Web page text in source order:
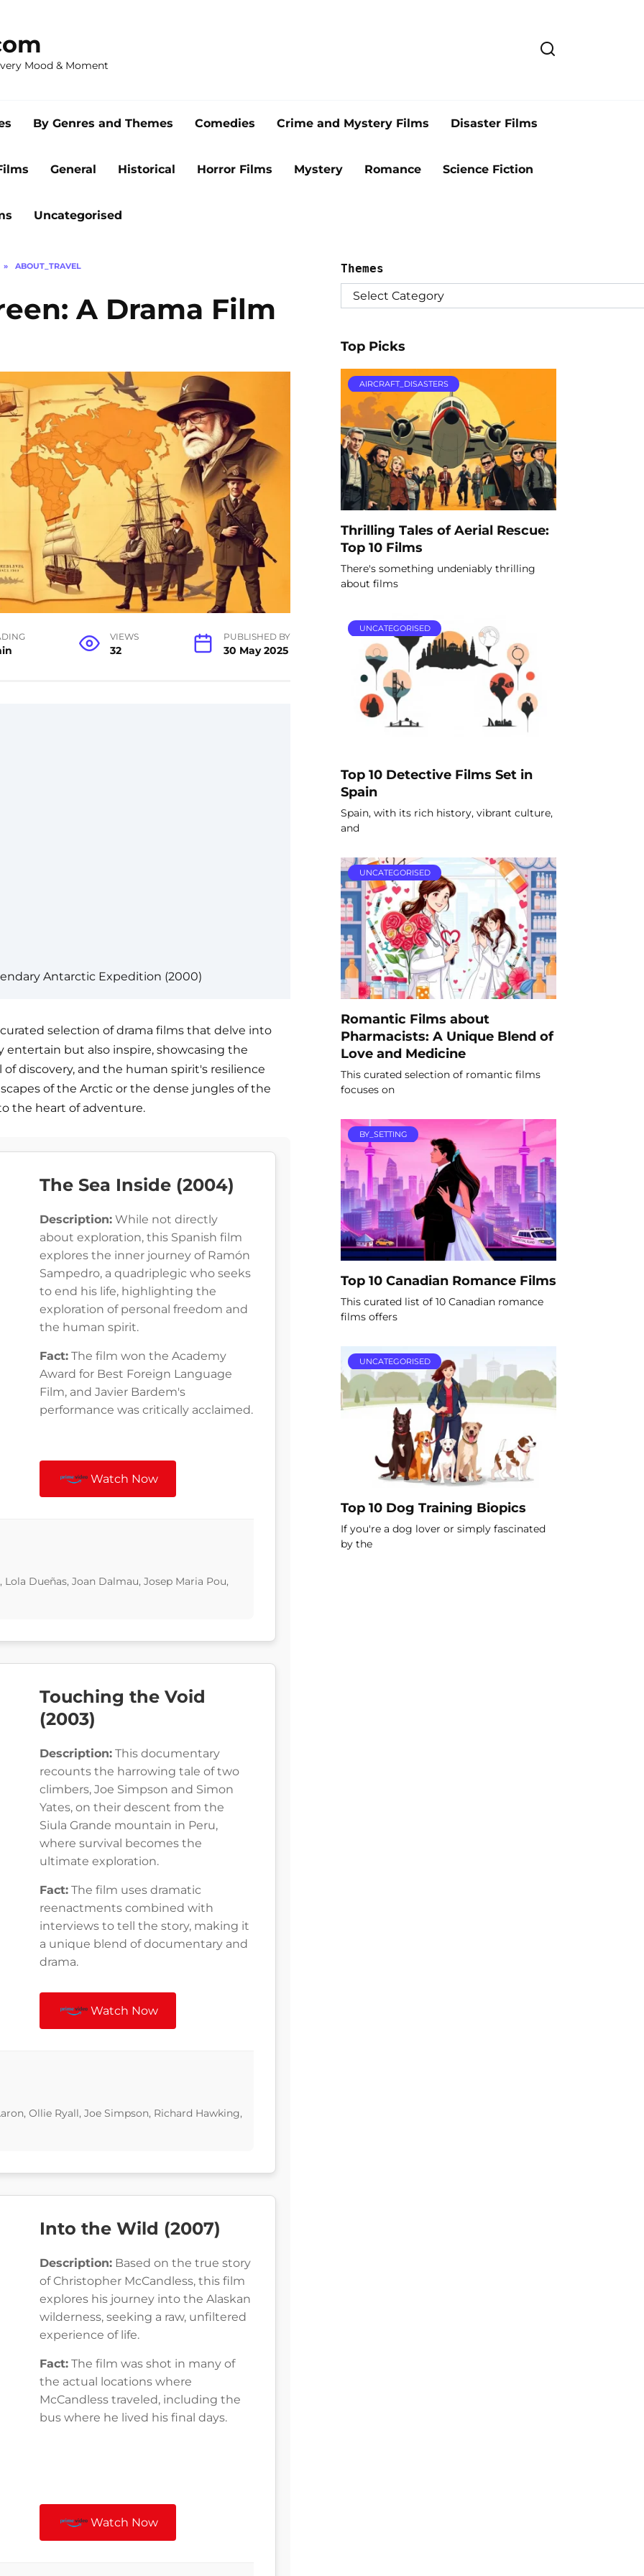
Mood & Moment
By Genres and Themes Comedies Crime and Mystery Films Disaster Films
General Historical Horror Films Mystery Romance Science Fiction
Uncategorised
» ABOUT_TRAVEL
A Drama Film
VIEWS
32
PUBLISHED BY
30 May 2025
Antarctic Expedition (2000)
selection of drama films that delve into
entertain but also inspire, showcasing the
discovery, and the human spirit's resilience
of the Arctic or the dense jungles of the
the heart of adventure.
The Sea Inside (2004)
Description: While not directly
about exploration, this Spanish film
explores the inner journey of Ramón
Sampedro, a quadriplegic who seeks
to end his life, highlighting the
exploration of personal freedom and
the human spirit.
Fact: The film won the Academy
Award for Best Foreign Language
Film, and Javier Bardem's
performance was critically acclaimed.
Watch Now
Dueñas, Joan Dalmau, Josep Maria Pou,
Touching the Void
(2003)
Description: This documentary
recounts the harrowing tale of two
climbers, Joe Simpson and Simon
Yates, on their descent from the
Siula Grande mountain in Peru,
where survival becomes the
ultimate exploration.
Fact: The film uses dramatic
reenactments combined with
interviews to tell the story, making it
a unique blend of documentary and
drama.
Watch Now
Ollie Ryall, Joe Simpson, Richard Hawking,
Into the Wild (2007)
Description: Based on the true story
of Christopher McCandless, this film
explores his journey into the Alaskan
wilderness, seeking a raw, unfiltered
experience of life.
Fact: The film was shot in many of
the actual locations where
McCandless traveled, including the
bus where he lived his final days.
Watch Now
Themes
Top Picks
AIRCRAFT_DISASTERS
Thrilling Tales of Aerial Rescue:
Top 10 Films
There's something undeniably thrilling
about films
UNCATEGORISED
Top 10 Detective Films Set in
Spain
Spain, with its rich history, vibrant culture,
and
UNCATEGORISED
Romantic Films about
Pharmacists: A Unique Blend of
Love and Medicine
This curated selection of romantic films
focuses on
BY_SETTING
Top 10 Canadian Romance Films
This curated list of 10 Canadian romance
films offers
UNCATEGORISED
Top 10 Dog Training Biopics
If you're a dog lover or simply fascinated
by the